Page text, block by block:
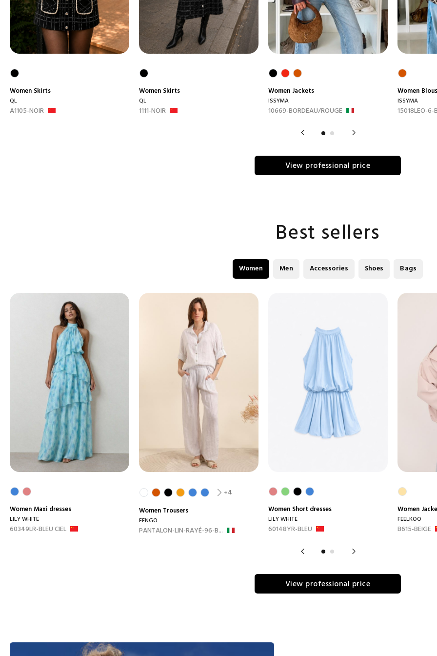
Women Skirts
QL
A1105-NOIR
Women Skirts
QL
1111-NOIR
Women Jackets
ISSYMA
10669-BORDEAU/ROUGE
Women
ISSYMA
15018LEO-6-
View professional price
Best sellers
Women Men Accessories Shoes Bags
Women Maxi dresses
LILY WHITE
60349LR-BLEU CIEL
+4
Women Trousers
FENGO
PANTALON-LIN-RAYÉ-96-B...
Women Short dresses
LILY WHITE
60148YR-BLEU
Women
FEELKOO
B615-BEIGE
View professional price